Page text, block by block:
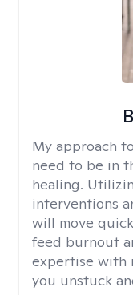
My approach
need to be in
healing.
interventions
will move
feed burnout
expertise with
you unstuck